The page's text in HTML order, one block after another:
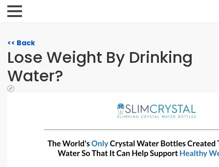
<< Back
Lose Weight By Drinking
Water?